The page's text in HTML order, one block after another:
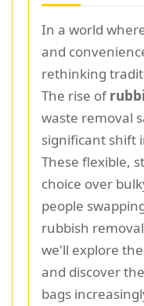
In a world
and
rethinking
The rise of
waste removal
significant shift
These flexible,
choice over
people
rubbish
we'll explore
and discover
bags